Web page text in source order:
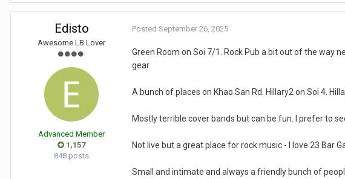
Edisto
Awesome LB Lover
Advanced Member
1,157
848 posts
Posted September 26, 2025
Green Room on Soi 7/1. Rock Pub a bit out of the way
gear.
A bunch of places on Khao San Rd. Hillary2 on Soi 4.
Mostly terrible cover bands but can be fun. I prefer to
Not live but a great place for rock music - I love 23 Bar
Small and intimate and always a friendly bunch of